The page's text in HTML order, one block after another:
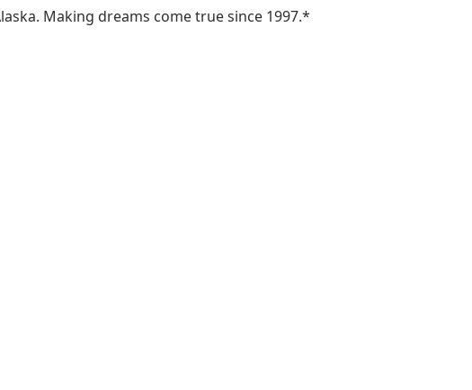
Making dreams come true since 1997.*